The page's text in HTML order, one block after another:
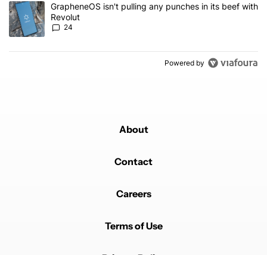
A trending article titled "GrapheneOS isn't pulling any punches
GrapheneOS isn't pulling any punches in its beef with
Revolut
24
Powered by
About
Contact
Careers
Terms of Use